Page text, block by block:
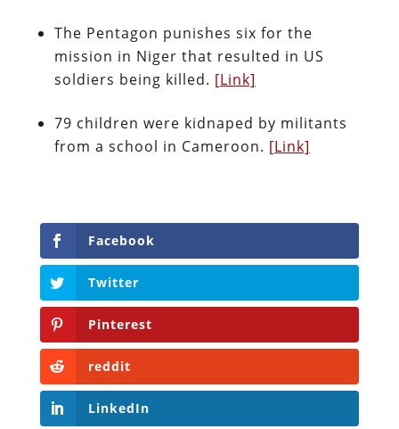
The Pentagon punishes six for the
mission in Niger that resulted in US
soldiers being killed. [Link]
79 children were kidnaped by militants
from a school in Cameroon. [Link]
Facebook
Twitter
Pinterest
reddit
LinkedIn